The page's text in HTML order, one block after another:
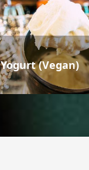
Yogurt (Vegan)